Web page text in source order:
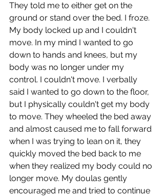
They told me to either get on the
ground or stand over the bed. I froze.
My body locked up and I couldn't
move. In my mind I wanted to go
down to hands and knees, but my
body was no longer under my
control. I couldn't move. I verbally
said I wanted to go down to the floor,
but I physically couldn't get my body
to move. They wheeled the bed away
and almost caused me to fall forward
when I was trying to lean on it, they
quickly moved the bed back to me
when they realized my body could no
longer move. My doulas gently
encouraged me and tried to continue